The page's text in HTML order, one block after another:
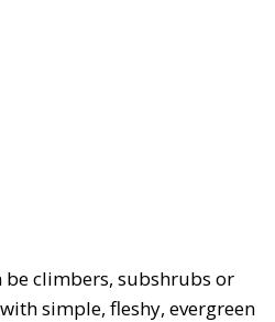
be climbers, subshrubs or
simple, fleshy, evergreen